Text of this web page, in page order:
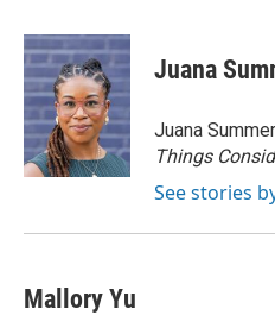
c
e
b
o
o
k
i
t
t
e
r
n
k
e
d
I
n
Juana
Juana
Things
See stories
Mallory Yu